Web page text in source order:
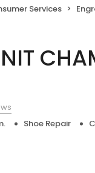
Services
Shoe Repair